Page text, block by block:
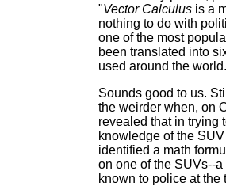
"Vector Calculus is a
nothing to do with
one of the most
been translated into
used around the
Sounds good to us.
the weirder when, on
revealed that in trying
knowledge of the
identified a math
on one of the SUVs--
known to police at the